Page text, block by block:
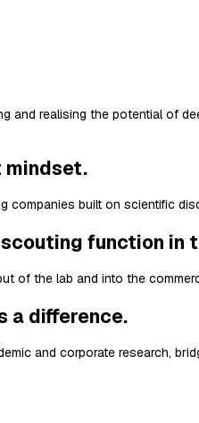
and realising the potential of
mindset.
built on scientific
function in
of the lab and into the
a difference.
and corporate research,